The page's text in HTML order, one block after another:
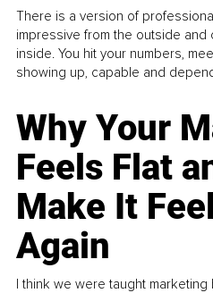
There is a version of
impressive from the outside
inside. You hit your numbers,
showing up, capable and
Why Your
Feels Flat
Make It
Again
I think we were taught